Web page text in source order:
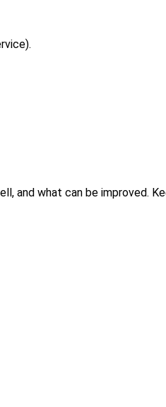
and what can be improved.